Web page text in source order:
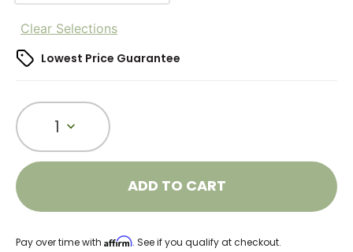
Clear Selections
Lowest Price Guarantee
1
ADD TO CART
Pay over time with Affirm. See if you qualify at checkout.